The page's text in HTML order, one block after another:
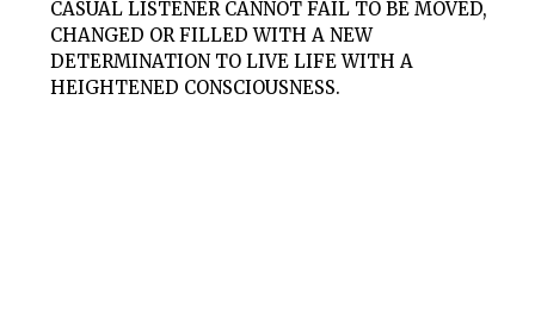
CASUAL LISTENER CANNOT FAIL TO BE MOVED,
CHANGED OR FILLED WITH A NEW
DETERMINATION TO LIVE LIFE WITH A
HEIGHTENED CONSCIOUSNESS.